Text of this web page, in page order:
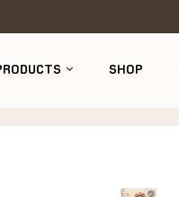
SHOP